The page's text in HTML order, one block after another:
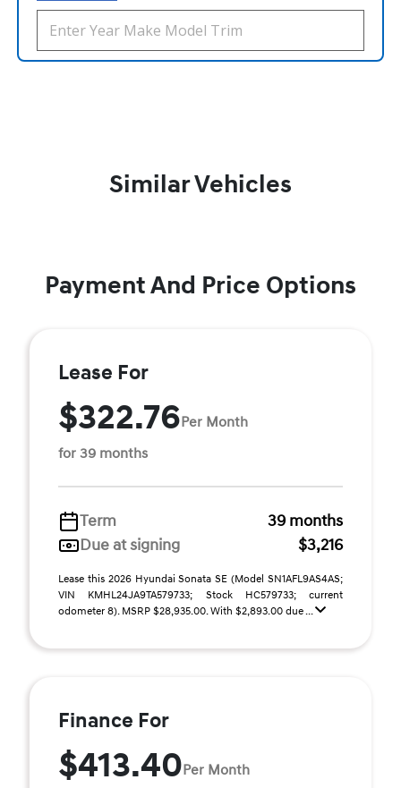
Similar Vehicles
Payment And Price Options
Lease For
$322.76Per Month
for 39 months
Term
39 months
Due at signing
$3,216
Lease this 2026 Hyundai Sonata SE (Model SN1AFL9AS4AS;
VIN KMHL24JA9TA579733; Stock HC579733; current
odometer 8). MSRP $28,935.00. With $2,893.00 due ...
Finance For
$413.40Per Month